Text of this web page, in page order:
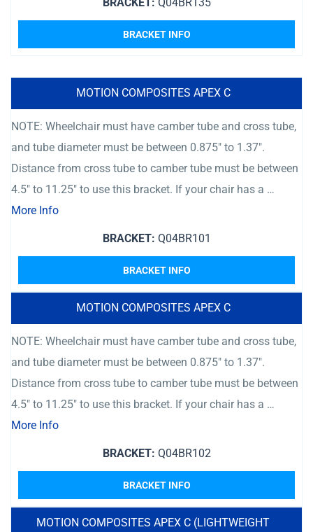
BRACKET INFO
MOTION COMPOSITES APEX C
NOTE: Wheelchair must have camber tube and cross tube,
and tube diameter must be between 0.875″ to 1.37″.
Distance from cross tube to camber tube must be between
4.5″ to 11.25″ to use this bracket. If your chair has a …
More Info
BRACKET: Q04BR101
BRACKET INFO
MOTION COMPOSITES APEX C
NOTE: Wheelchair must have camber tube and cross tube,
and tube diameter must be between 0.875″ to 1.37″.
Distance from cross tube to camber tube must be between
4.5″ to 11.25″ to use this bracket. If your chair has a …
More Info
BRACKET: Q04BR102
BRACKET INFO
MOTION COMPOSITES APEX C (LIGHTWEIGHT